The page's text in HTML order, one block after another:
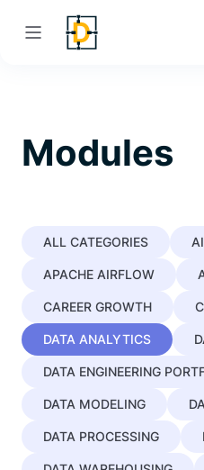
Modules
ALL CATEGORIES AI
APACHE AIRFLOW
CAREER GROWTH
DATA ANALYTICS
DATA ENGINEERING
DATA MODELING
DATA PROCESSING